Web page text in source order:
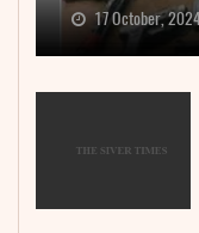
17 October,